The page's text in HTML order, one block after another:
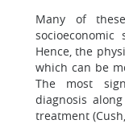
Many of
Hence, the
which can be
The most
diagnosis
treatment